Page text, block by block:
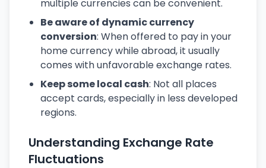
multiple currencies can be convenient.
Be aware of dynamic currency
conversion: When offered to pay in your
home currency while abroad, it usually
comes with unfavorable exchange rates.
Keep some local cash: Not all places
accept cards, especially in less developed
regions.
Understanding Exchange Rate
Fluctuations